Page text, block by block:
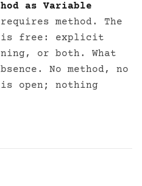
as Variable
method. The
is free: explicit
or both. What
No method, no
open; nothing